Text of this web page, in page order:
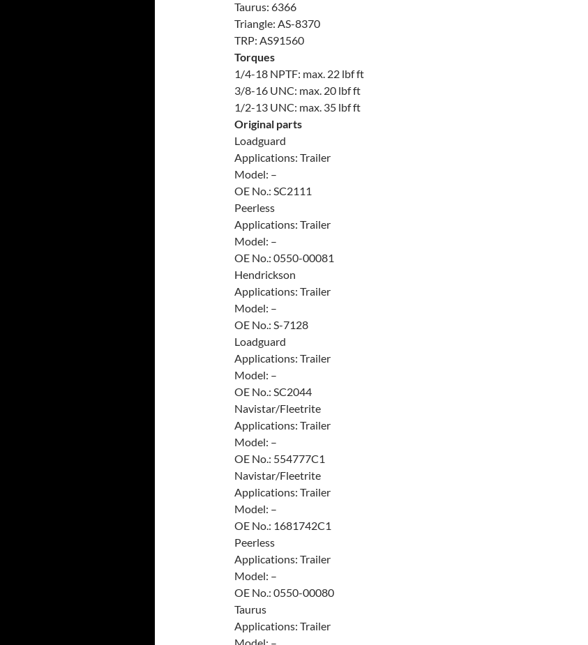
Taurus: 6366
Triangle: AS-8370
TRP: AS91560
Torques
1/4-18 NPTF: max. 22 lbf ft
3/8-16 UNC: max. 20 lbf ft
1/2-13 UNC: max. 35 lbf ft
Original parts
Loadguard
Applications: Trailer
Model: –
OE No.: SC2111
Peerless
Applications: Trailer
Model: –
OE No.: 0550-00081
Hendrickson
Applications: Trailer
Model: –
OE No.: S-7128
Loadguard
Applications: Trailer
Model: –
OE No.: SC2044
Navistar/Fleetrite
Applications: Trailer
Model: –
OE No.: 554777C1
Navistar/Fleetrite
Applications: Trailer
Model: –
OE No.: 1681742C1
Peerless
Applications: Trailer
Model: –
OE No.: 0550-00080
Taurus
Applications: Trailer